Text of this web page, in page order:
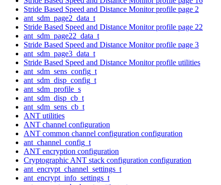
Stride Based Speed and Distance Monitor profile page 2
ant_sdm_page2_data_t
Stride Based Speed and Distance Monitor profile page 22
ant_sdm_page22_data_t
Stride Based Speed and Distance Monitor profile page 3
ant_sdm_page3_data_t
Stride Based Speed and Distance Monitor profile utilities
ant_sdm_sens_config_t
ant_sdm_disp_config_t
ant_sdm_profile_s
ant_sdm_disp_cb_t
ant_sdm_sens_cb_t
ANT utilities
ANT channel configuration
ANT common channel configuration configuration
ant_channel_config_t
ANT encryption configuration
Cryptographic ANT stack configuration configuration
ant_encrypt_channel_settings_t
ant_encrypt_info_settings_t